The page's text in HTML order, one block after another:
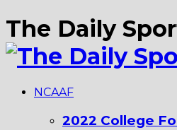
The Daily
NCAAF
2022 College